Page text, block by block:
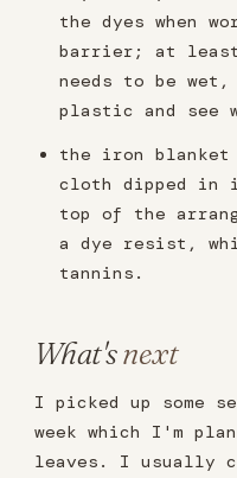
the dyes when
barrier; at least
needs to be
plastic and see
the iron
cloth dipped in
top of the
a dye resist,
tannins.
What'snext
I picked up some
week which I'm
leaves. I usually